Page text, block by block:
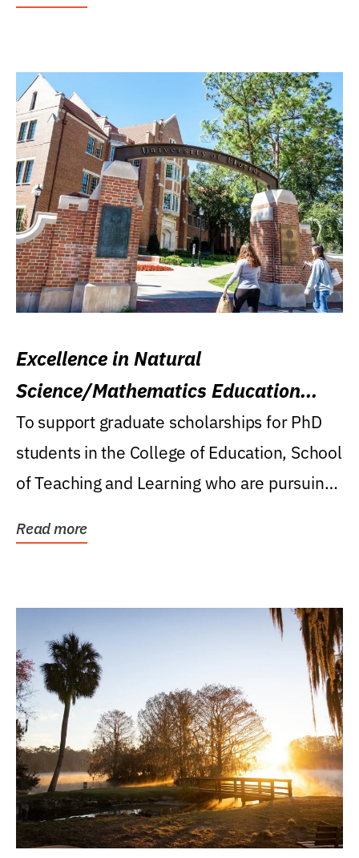
Excellence in Natural
Science/Mathematics Education
Research Award
To support graduate scholarships for PhD
students in the College of Education, School
of Teaching and Learning who are pursuing
Read more